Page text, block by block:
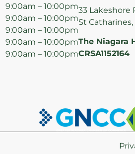
9:00am – 10:00pm
9:00am – 10:00pm
9:00am – 10:00pm
9:00am – 10:00pm
9:00am – 10:00pm
33 Lakeshore
St Catharines,
The Niagara
CRSA1152164